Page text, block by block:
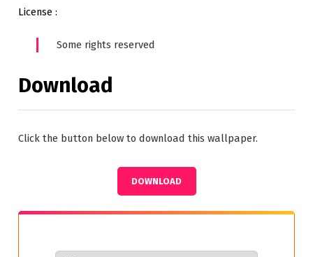
License :
Some rights reserved
Download
Click the button below to download this wallpaper.
DOWNLOAD